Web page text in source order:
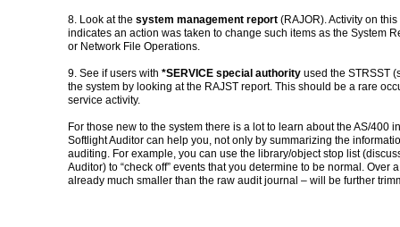
8. Look at the system management report (RAJOR). Activity on
indicates an action was taken to change such items as the System
or Network File Operations.
9. See if users with *SERVICE special authority used the STRSST
the system by looking at the RAJST report. This should be a rare
service activity.
For those new to the system there is a lot to learn about the AS/400
Softlight Auditor can help you, not only by summarizing the
auditing. For example, you can use the library/object stop list
Auditor) to “check off” events that you determine to be normal. Over
already much smaller than the raw audit journal – will be further